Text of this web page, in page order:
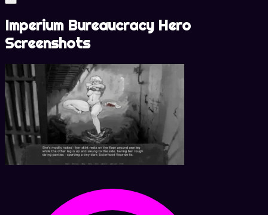
Imperium Bureaucracy Hero
Screenshots